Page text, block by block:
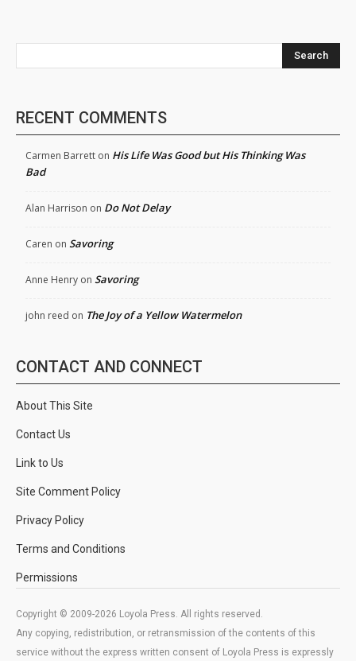
Search
RECENT COMMENTS
Carmen Barrett on His Life Was Good but His Thinking Was
Bad
Alan Harrison on Do Not Delay
Caren on Savoring
Anne Henry on Savoring
john reed on The Joy of a Yellow Watermelon
CONTACT AND CONNECT
About This Site
Contact Us
Link to Us
Site Comment Policy
Privacy Policy
Terms and Conditions
Permissions
Copyright © 2009-2026 Loyola Press. All rights reserved.
Any copying, redistribution, or retransmission of the contents of this
service without the express written consent of Loyola Press is expressly